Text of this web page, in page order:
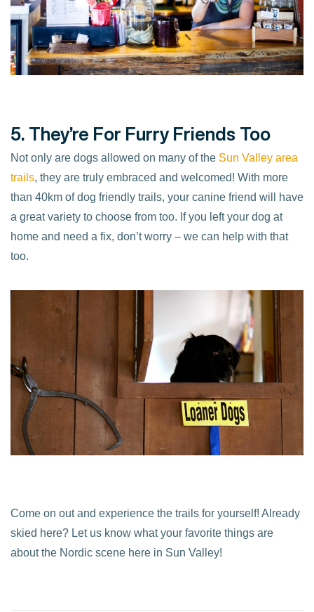
5. They’re For Furry Friends Too
Not only are dogs allowed on many of the Sun Valley area
trails, they are truly embraced and welcomed! With more
than 40km of dog friendly trails, your canine friend will have
a great variety to choose from too. If you left your dog at
home and need a fix, don’t worry – we can help with that
too.
Come on out and experience the trails for yourself! Already
skied here? Let us know what your favorite things are
about the Nordic scene here in Sun Valley!